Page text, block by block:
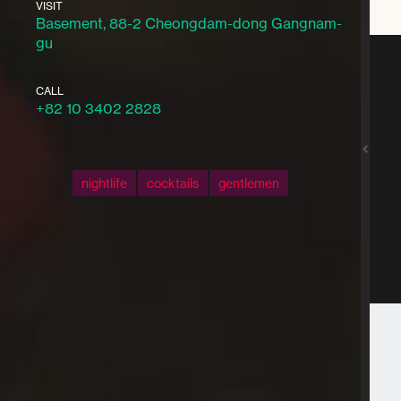
VISIT
Basement, 88-2 Cheongdam-dong Gangnam-
gu
CALL
+82 10 3402 2828
nightlife cocktails gentlemen